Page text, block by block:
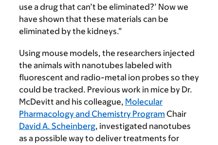
use a drug that can’t be eliminated?’ Now we
have shown that these materials can be
eliminated by the kidneys.”
Using mouse models, the researchers injected
the animals with nanotubes labeled with
fluorescent and radio-metal ion probes so they
could be tracked. Previous work in mice by Dr.
McDevitt and his colleague, Molecular
Pharmacology and Chemistry Program Chair
David A. Scheinberg, investigated nanotubes
as a possible way to deliver treatments for